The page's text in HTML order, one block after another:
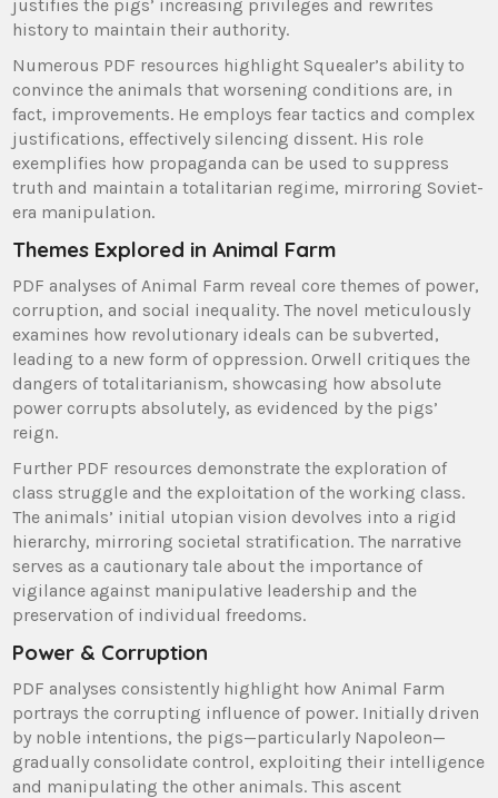
justifies the pigs’ increasing privileges and rewrites
history to maintain their authority.
Numerous PDF resources highlight Squealer’s ability to
convince the animals that worsening conditions are, in
fact, improvements. He employs fear tactics and complex
justifications, effectively silencing dissent. His role
exemplifies how propaganda can be used to suppress
truth and maintain a totalitarian regime, mirroring Soviet-
era manipulation.
Themes Explored in Animal Farm
PDF analyses of Animal Farm reveal core themes of power,
corruption, and social inequality. The novel meticulously
examines how revolutionary ideals can be subverted,
leading to a new form of oppression. Orwell critiques the
dangers of totalitarianism, showcasing how absolute
power corrupts absolutely, as evidenced by the pigs’
reign.
Further PDF resources demonstrate the exploration of
class struggle and the exploitation of the working class.
The animals’ initial utopian vision devolves into a rigid
hierarchy, mirroring societal stratification. The narrative
serves as a cautionary tale about the importance of
vigilance against manipulative leadership and the
preservation of individual freedoms.
Power & Corruption
PDF analyses consistently highlight how Animal Farm
portrays the corrupting influence of power. Initially driven
by noble intentions, the pigs—particularly Napoleon—
gradually consolidate control, exploiting their intelligence
and manipulating the other animals. This ascent